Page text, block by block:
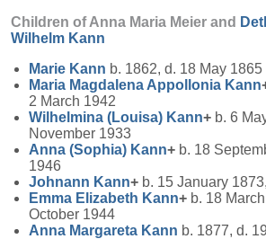
Children of Anna Maria Meier and
Wilhelm Kann
Marie Kann b. 1862, d. 18 May 1865
Maria Magdalena Appollonia Kann
2 March 1942
Wilhelmina (Louisa) Kann+ b. 6
November 1933
Anna (Sophia) Kann+ b. 18
1946
Johnann Kann+ b. 15 January
Emma Elizabeth Kann+ b. 18
October 1944
Anna Margareta Kann b. 1877, d.